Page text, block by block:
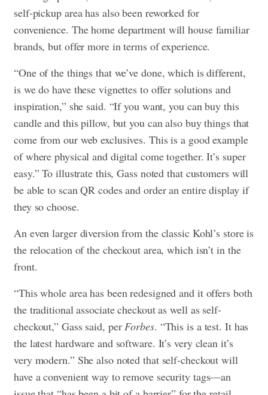
self-pickup area has also been reworked for
convenience. The home department will house familiar
brands, but offer more in terms of experience.
“One of the things that we’ve done, which is different,
is we do have these vignettes to offer solutions and
inspiration,” she said. “If you want, you can buy this
candle and this pillow, but you can also buy things that
come from our web exclusives. This is a good example
of where physical and digital come together. It’s super
easy.” To illustrate this, Gass noted that customers will
be able to scan QR codes and order an entire display if
they so choose.
An even larger diversion from the classic Kohl’s store is
the relocation of the checkout area, which isn’t in the
front.
“This whole area has been redesigned and it offers both
the traditional associate checkout as well as self-
checkout,” Gass said, perForbes. “This is a test. It has
the latest hardware and software. It’s very clean it’s
very modern.” She also noted that self-checkout will
have a convenient way to remove security tags—an